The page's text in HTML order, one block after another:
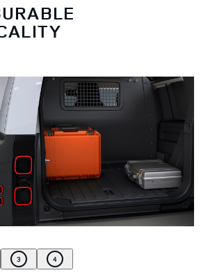
3 4